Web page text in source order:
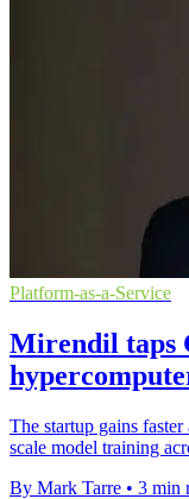
Platform-as-a-Service
Mirendil taps
The startup gains
scale model training
By Mark Tarre • 3 min